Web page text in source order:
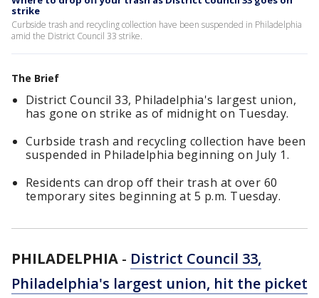
strike
Curbside trash and recycling collection have been suspended in Philadelphia
amid the District Council 33 strike.
The Brief
District Council 33, Philadelphia's largest union,
has gone on strike as of midnight on Tuesday.
Curbside trash and recycling collection have been
suspended in Philadelphia beginning on July 1.
Residents can drop off their trash at over 60
temporary sites beginning at 5 p.m. Tuesday.
PHILADELPHIA - District Council 33,
Philadelphia's largest union, hit the picket